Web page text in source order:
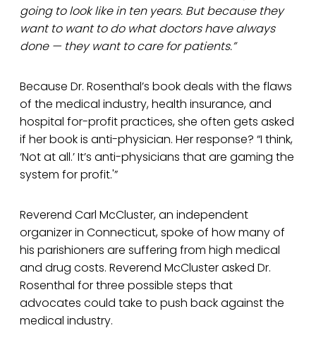
going to look like in ten years. But because they
want to want to do what doctors have always
done — they want to care for patients.”
Because Dr. Rosenthal’s book deals with the flaws
of the medical industry, health insurance, and
hospital for-profit practices, she often gets asked
if her book is anti-physician. Her response? “I think,
‘Not at all.’ It’s anti-physicians that are gaming the
system for profit.'”
Reverend Carl McCluster, an independent
organizer in Connecticut, spoke of how many of
his parishioners are suffering from high medical
and drug costs. Reverend McCluster asked Dr.
Rosenthal for three possible steps that
advocates could take to push back against the
medical industry.